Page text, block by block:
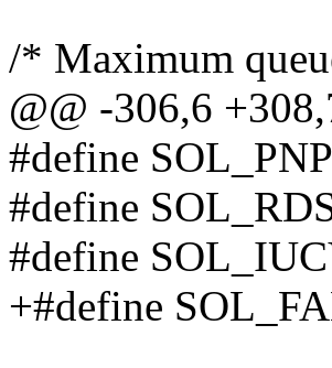
/* Maximum
@@ -306,6
#define
#define
#define
+#define